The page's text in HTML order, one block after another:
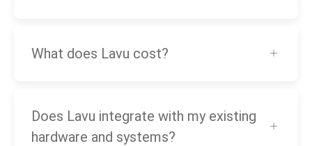
What does Lavu cost?
Does Lavu integrate with my existing
hardware and systems?